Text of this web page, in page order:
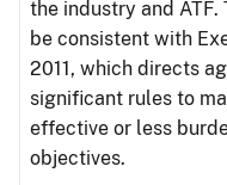
the industry and
be consistent with
2011, which directs
significant rules to
effective or less
objectives.